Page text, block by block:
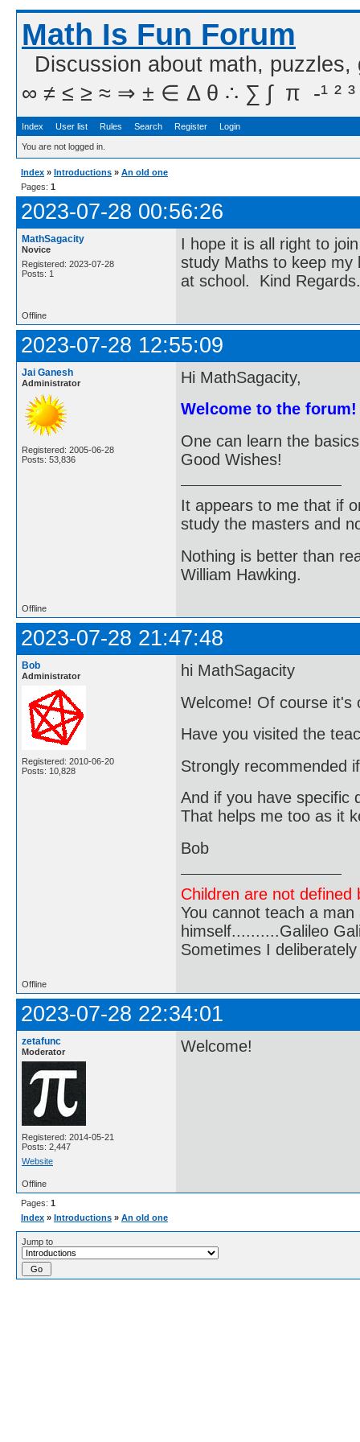
Math Is Fun Forum
Discussion about math,
∞ ≠ ≤ ≥ ≈ ⇒ ± ∈ Δ θ ∴ ∑ ∫  π  -¹ ² ³
Index User list Rules Search Register Login
You are not logged in.
Index » Introductions » An old one
Pages: 1
2023-07-28 00:56:26
MathSagacity
Novice
Registered: 2023-07-28
Posts: 1
I hope it is all right to
study Maths to keep
at school. Kind Regards.
Offline
2023-07-28 12:55:09
Jai Ganesh
Administrator
Registered: 2005-06-28
Posts: 53,836
Hi MathSagacity,
Welcome to the forum!
One can learn the
Good Wishes!
It appears to me that if
study the masters and
Nothing is better than
William Hawking.
Offline
2023-07-28 21:47:48
Bob
Administrator
Registered: 2010-06-20
Posts: 10,828
hi MathSagacity
Welcome! Of course
Have you visited the
Strongly recommended
And if you have specific
That helps me too as it
Bob
Children are not
You cannot teach a
himself..........Galileo
Sometimes I
Offline
2023-07-28 22:34:01
zetafunc
Moderator
Registered: 2014-05-21
Posts: 2,447
Website
Welcome!
Offline
Pages: 1
Index » Introductions » An old one
Jump to